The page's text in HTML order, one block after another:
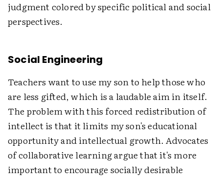
judgment colored by specific political and social
perspectives.
Social Engineering
Teachers want to use my son to help those who
are less gifted, which is a laudable aim in itself.
The problem with this forced redistribution of
intellect is that it limits my son's educational
opportunity and intellectual growth. Advocates
of collaborative learning argue that it's more
important to encourage socially desirable